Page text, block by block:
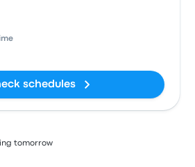
schedules
tomorrow